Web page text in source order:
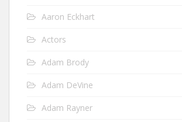
Aaron Eckhart
Actors
Adam Brody
Adam DeVine
Adam Rayner